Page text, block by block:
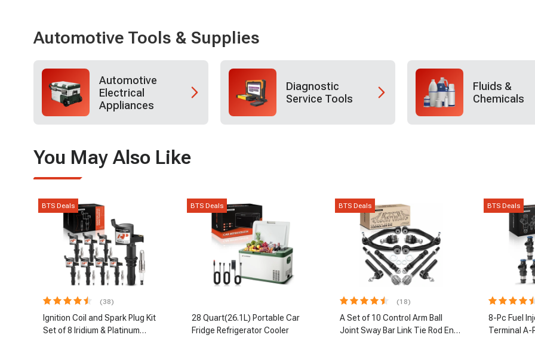
Automotive Tools & Supplies
Automotive
Electrical
Appliances
Diagnostic
Service Tools
Fluids &
Chemicals
You May Also Like
BTS Deals
(38)
Ignition Coil and Spark Plug Kit
Set of 8 Iridium & Platinum
BTS Deals
28 Quart(26.1L) Portable Car
Fridge Refrigerator Cooler
BTS Deals
(18)
A Set of 10 Control Arm Ball
Joint Sway Bar Link Tie Rod End
BTS Deals
8-Pc Fuel
Terminal A-